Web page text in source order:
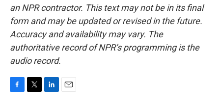
an NPR contractor. This text may not be in its final
form and may be updated or revised in the future.
Accuracy and availability may vary. The
authoritative record of NPR’s programming is the
audio record.